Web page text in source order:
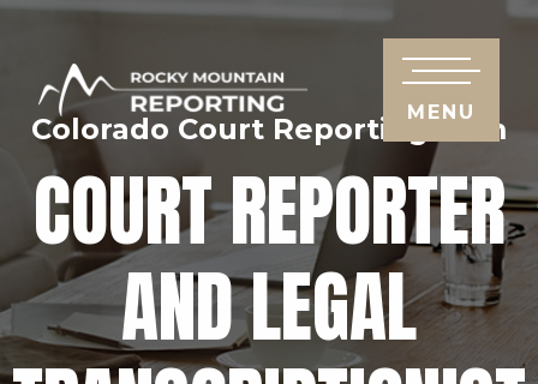
Colorado Court Reporting Firm
COURT REPORTER
AND LEGAL
MENU